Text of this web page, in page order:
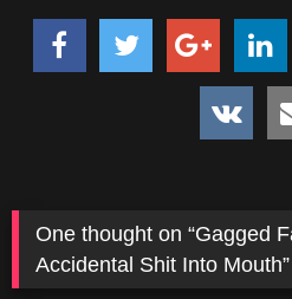
One thought on “Gagged
Accidental Shit Into Mouth”